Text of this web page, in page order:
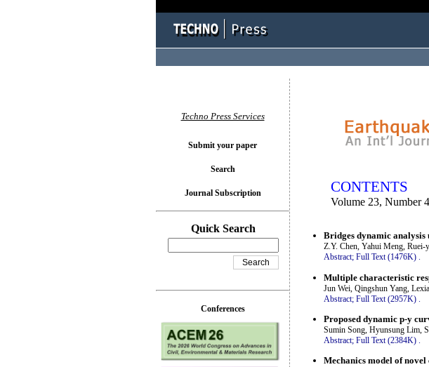
CONTENTS
Volume 23, Number
Bridges dynamic
Z.Y. Chen, Yahui Meng, Ruei-
Abstract; Full Text (1476K) .
Multiple characteristic
Jun Wei, Qingshun Yang,
Abstract; Full Text (2957K)
Proposed dynamic p-y
Sumin Song, Hyunsung Lim,
Abstract; Full Text (2384K) .
Mechanics model of
Techno Press Services
Submit your paper
Search
Journal Subscription
Quick Search
Conferences